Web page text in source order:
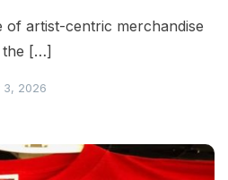
of artist-centric merchandise
the […]
3, 2026